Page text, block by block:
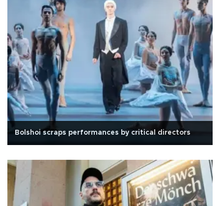
Bolshoi scraps performances by critical directors